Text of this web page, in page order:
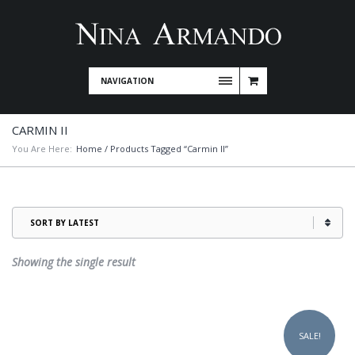
NAVIGATION
CARMIN II
You Are Here: Home / Products Tagged “Carmin II”
Showing the single result
SALE!